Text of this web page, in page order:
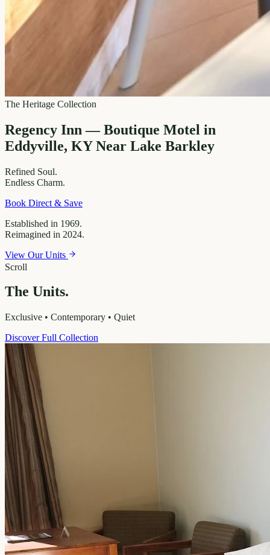
The Heritage Collection
Regency Inn — Boutique Motel in
Eddyville, KY Near Lake Barkley
Refined Soul.
Endless Charm.
Book Direct & Save
Established in 1969.
Reimagined in 2024.
View Our Units
The Units.
Exclusive • Contemporary • Quiet
Discover Full Collection